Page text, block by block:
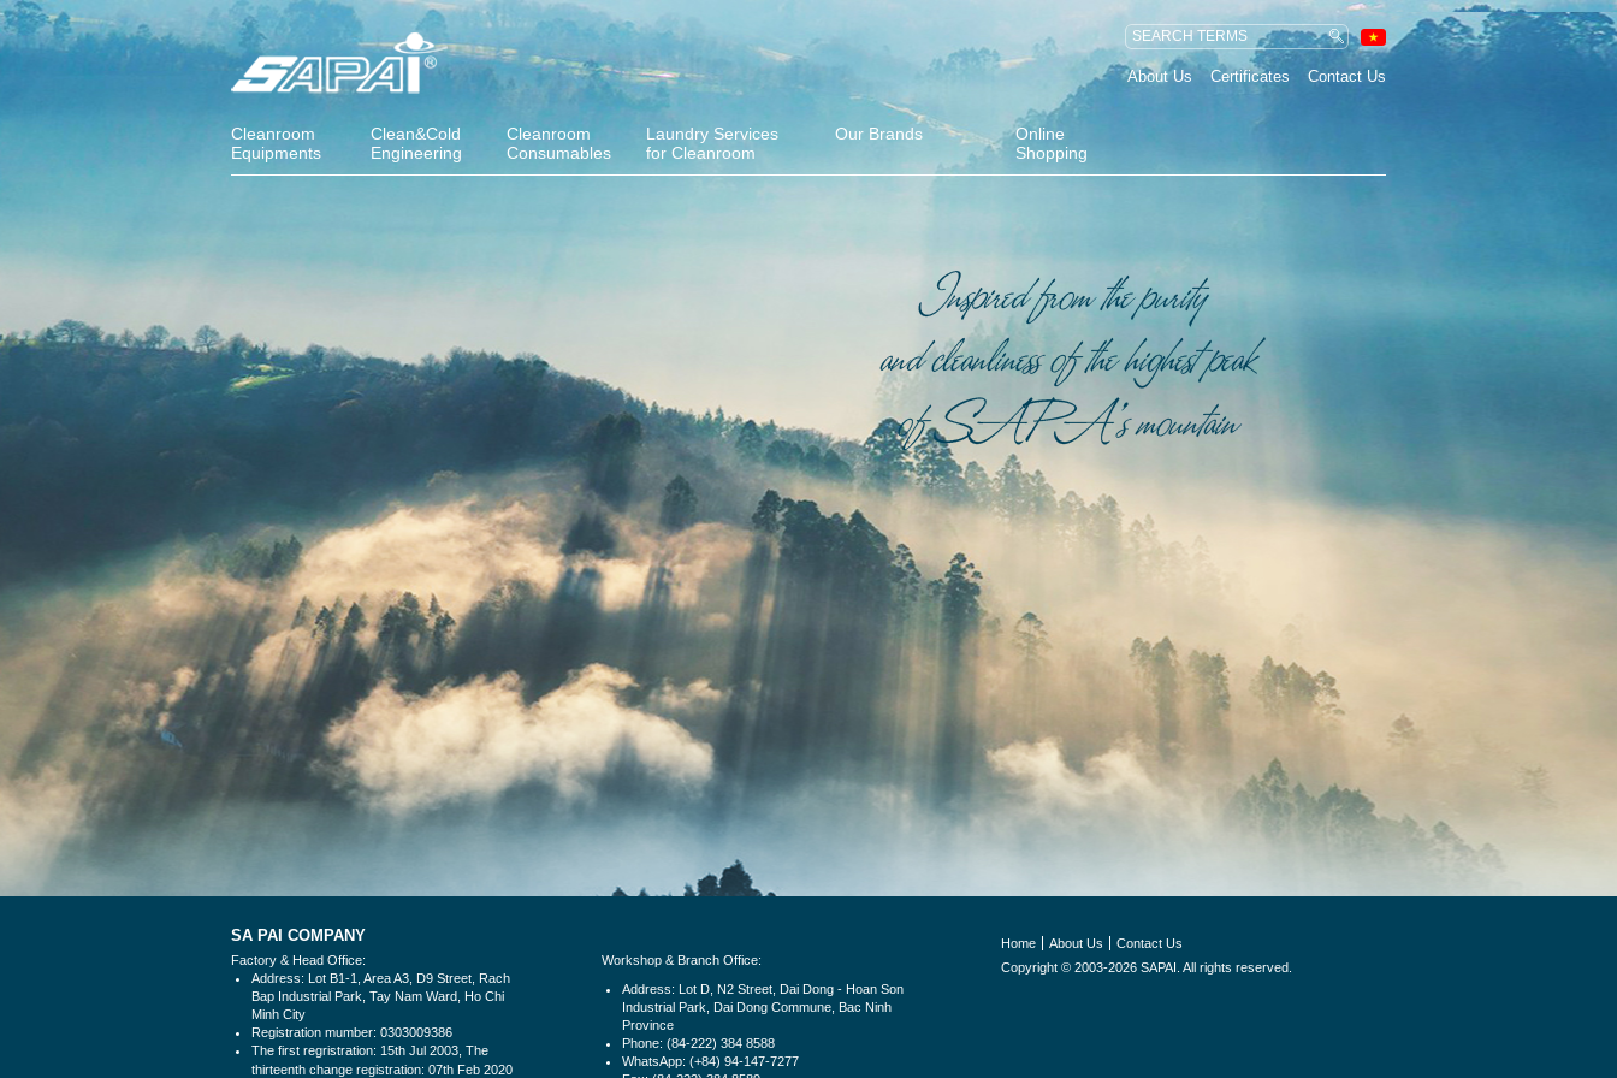
About Us Certificates Contact Us
Cleanroom
Equipments
Clean&Cold
Engineering
Cleanroom
Consumables
Laundry Services
for Cleanroom
Our Brands
Online
Shopping
SA PAI COMPANY
Factory & Head Office:
Address: Lot B1-1, Area A3, D9 Street, Rach
Bap Industrial Park, Tay Nam Ward, Ho Chi
Minh City
Registration mumber: 0303009386
The first regristration: 15th Jul 2003, The
thirteenth change registration: 07th Feb 2020
Workshop & Branch Office:
Address: Lot D, N2 Street, Dai Dong - Hoan Son
Industrial Park, Dai Dong Commune, Bac Ninh
Province
Phone: (84-222) 384 8588
WhatsApp: (+84) 94-147-7277
Home About Us
Contact Us
Copyright © 2003-2026 SAPAI. All rights reserved.